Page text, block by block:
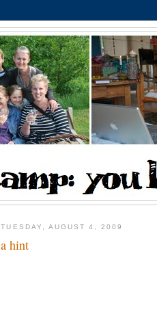
TUESDAY, AUGUST 4, 2009
a hint